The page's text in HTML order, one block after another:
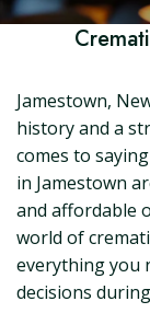
Jamestown,
history and a
comes to
in Jamestown
and affordable
world of
everything you
decisions